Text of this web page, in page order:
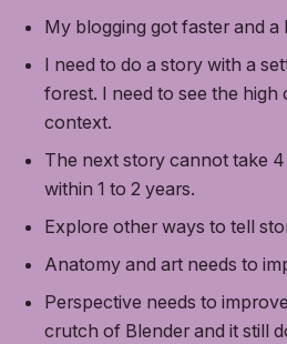
My blogging got faster and a
I need to do a story with a
forest. I need to see the
context.
The next story cannot take
within 1 to 2 years.
Explore other ways to tell
Anatomy and art needs to
Perspective needs to
crutch of Blender and it still